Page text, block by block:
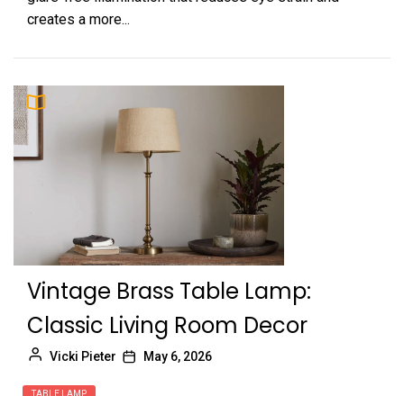
creates a more...
Vintage Brass Table Lamp:
Classic Living Room Decor
Vicki Pieter May 6, 2026
TABLE LAMP